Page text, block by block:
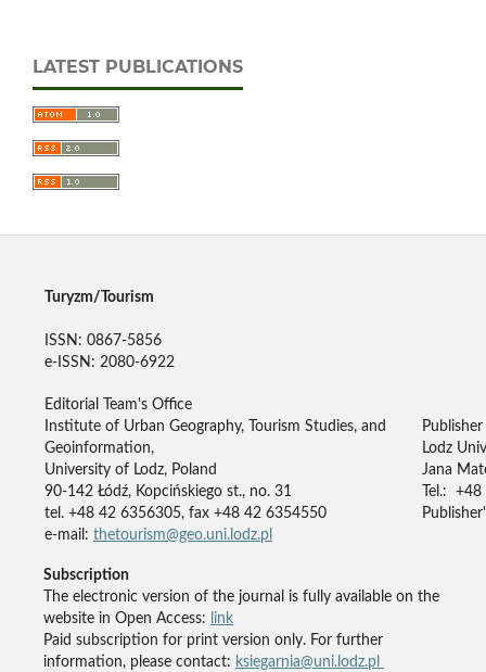
LATEST PUBLICATIONS
Turyzm/Tourism
ISSN: 0867-5856
e-ISSN: 2080-6922
Editorial Team's Office
Institute of Urban Geography, Tourism Studies, and
Geoinformation,
University of Lodz, Poland
90-142 Łódź, Kopcińskiego st., no. 31
tel. +48 42 6356305, fax +48 42 6354550
e-mail: thetourism@geo.uni.lodz.pl
Publisher
Lodz
Jana
Tel.:
Subscription
The electronic version of the journal is fully available on the
website in Open Access:
link
Paid subscription for print version only. For further
information, please contact: ksiegarnia@uni.lodz.pl